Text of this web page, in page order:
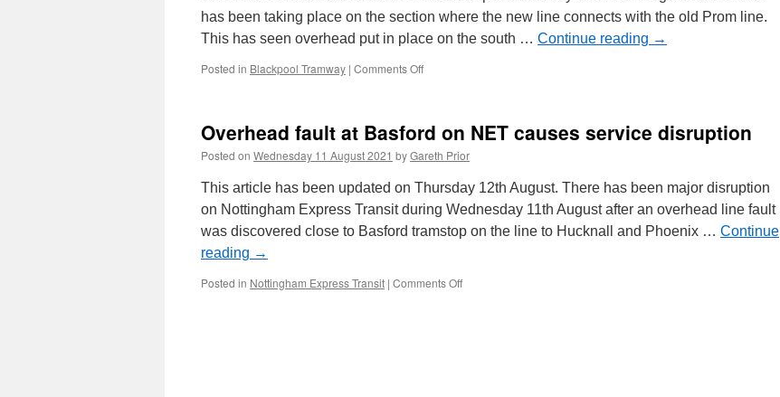
60th
anniversary
of
has been taking place on the section where the new line connects with the old Prom line.
This has seen overhead put in place on the south … Continue reading →
Posted in Blackpool Tramway | Comments Off
wiring
work
starts
to
along
Talbot
Overhead fault at Basford on NET causes service disruption
Posted on Wednesday 11 August 2021 byGareth Prior
This article has been updated on Thursday 12th August. There has been major disruption
on Nottingham Express Transit during Wednesday 11th August after an overhead line fault
was discovered close to Basford tramstop on the line to Hucknall and Phoenix … Continue
reading →
Posted in Nottingham Express Transit | Comments Off